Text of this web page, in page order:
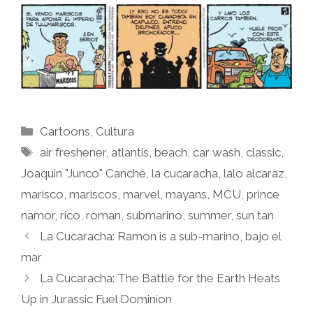
Categories
Cartoons Cultura
Tags
air freshener, atlantis ,beach ,car wash ,classic
Joaquin "Junco" Canché la cucaracha lalo alcaraz
marisco mariscos marvel mayans MCU prince
namor, rico roman submarino summer, sun tan
La Cucaracha: Ramon is a sub-marino, bajo el
mar
La Cucaracha: The Battle for the Earth Heats
Up in Jurassic Fuel Dominion